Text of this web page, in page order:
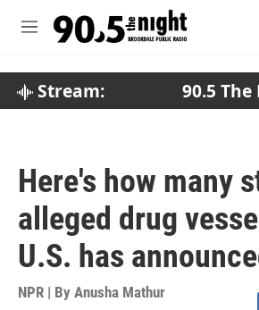
M
Stream: 90.5
Here's how many
alleged drug
U.S. has
NPR | By Anusha Mathur